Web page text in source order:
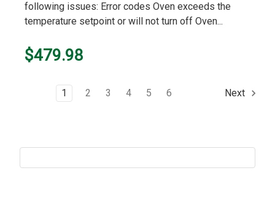
following issues: Error codes Oven exceeds the
temperature setpoint or will not turn off Oven...
$479.98
1 2 3 4 5 6 Next